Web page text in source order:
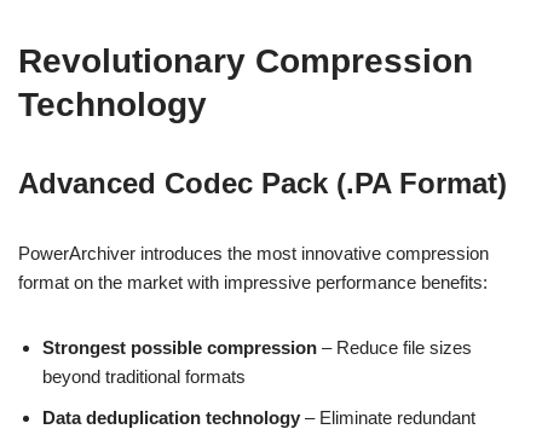
Revolutionary Compression
Technology
Advanced Codec Pack (.PA Format)
PowerArchiver introduces the most innovative compression
format on the market with impressive performance benefits:
Strongest possible compression – Reduce file sizes
beyond traditional formats
Data deduplication technology – Eliminate redundant